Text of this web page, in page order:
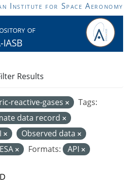
Institute for Space Aeronomy
of
IASB
reactive-gases
Tags:
data record
Observed data
ESA Formats: API
Results